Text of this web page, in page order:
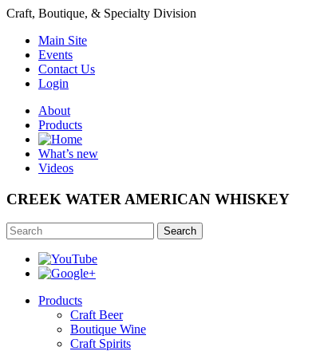
Craft, Boutique, & Specialty Division
Main Site
Events
Contact Us
Login
About
Products
What’s new
Videos
CREEK WATER AMERICAN WHISKEY
Search
Products
Craft Beer
Boutique Wine
Craft Spirits